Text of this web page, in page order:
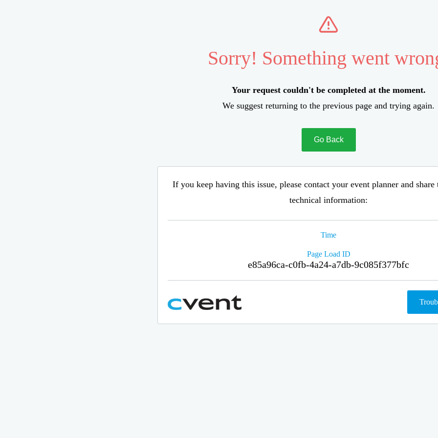
Sorry! Something went
Your request couldn't be completed at the moment.
We suggest returning to the previous page and trying again.
Go Back
If you keep having this issue, please contact your event planner and
technical information:
Time
Page Load ID
e85a96ca-c0fb-4a24-a7db-9c085f377bfc